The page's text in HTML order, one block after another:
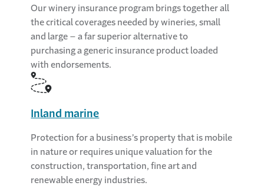
Our winery insurance program brings together all
the critical coverages needed by wineries, small
and large – a far superior alternative to
purchasing a generic insurance product loaded
with endorsements.
Inland marine
Protection for a business’s property that is mobile
in nature or requires unique valuation for the
construction, transportation, fine art and
renewable energy industries.